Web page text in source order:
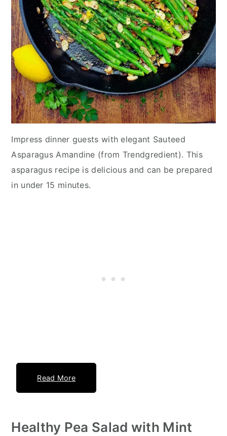
Impress dinner guests with elegant Sauteed
Asparagus Amandine (from Trendgredient). This
asparagus recipe is delicious and can be prepared
in under 15 minutes.
Read More
Healthy Pea Salad with Mint